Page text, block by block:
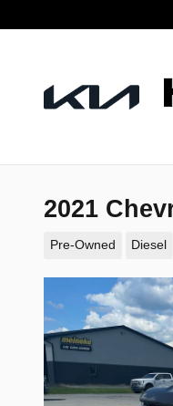
2021
Pre-Owned Diesel